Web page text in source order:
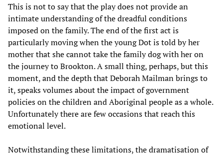
This is not to say that the play does not provide an
intimate understanding of the dreadful conditions
imposed on the family. The end of the first act is
particularly moving when the young Dot is told by her
mother that she cannot take the family dog with her on
the journey to Brookton. A small thing, perhaps, but this
moment, and the depth that Deborah Mailman brings to
it, speaks volumes about the impact of government
policies on the children and Aboriginal people as a whole.
Unfortunately there are few occasions that reach this
emotional level.
Notwithstanding these limitations, the dramatisation of